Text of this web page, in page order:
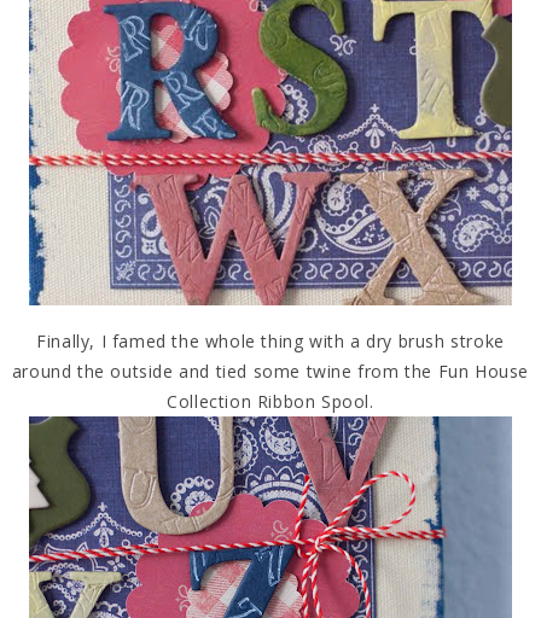
Finally, I famed the whole thing with a dry brush stroke
around the outside and tied some twine from the Fun House
Collection Ribbon Spool.